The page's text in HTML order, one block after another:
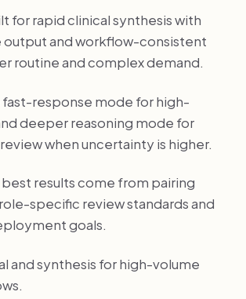
for rapid clinical synthesis with
and workflow-consistent
routine and complex demand.
fast-response mode for high-
deeper reasoning mode for
when uncertainty is higher.
results come from pairing
specific review standards and
goals.
and synthesis for high-volume